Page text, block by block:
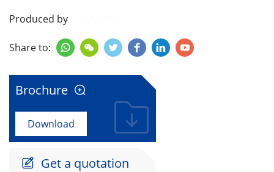
Produced by
Share to:      
Brochure 
Download
 Get a quotation